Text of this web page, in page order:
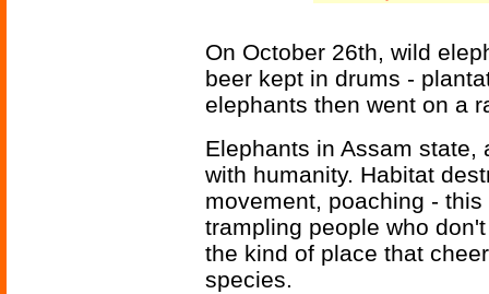
On October 26th, wild
beer kept in drums -
elephants then went on a
Elephants in Assam state,
with humanity. Habitat
movement, poaching -
trampling people who
the kind of place that
species.